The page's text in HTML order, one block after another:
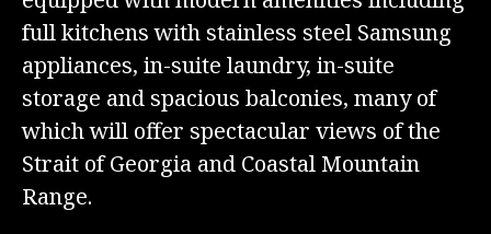
full kitchens with stainless steel Samsung
appliances, in-suite laundry, in-suite
storage and spacious balconies, many of
which will offer spectacular views of the
Strait of Georgia and Coastal Mountain
Range.